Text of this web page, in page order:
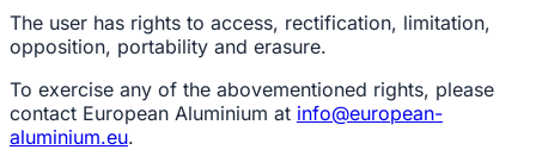
The user has rights to access, rectification, limitation,
opposition, portability and erasure.
To exercise any of the abovementioned rights, please
contact European Aluminium at info@european-
aluminium.eu.